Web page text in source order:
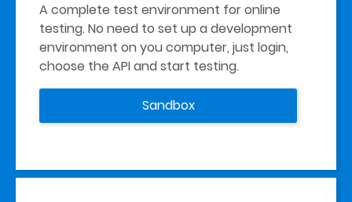
A complete test environment for online
testing. No need to set up a development
environment on you computer, just login,
choose the API and start testing.
Sandbox